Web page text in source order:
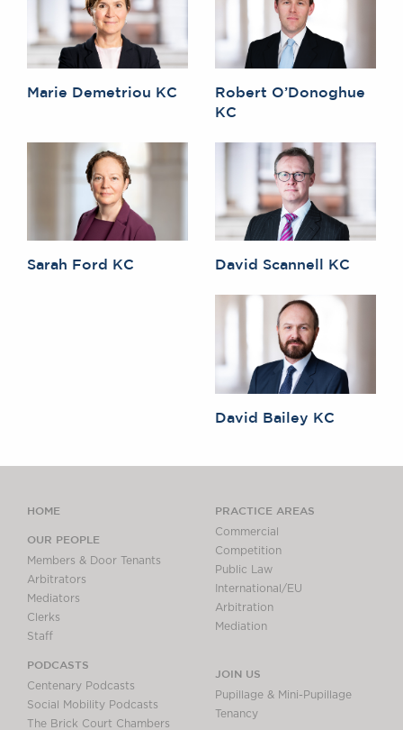
Marie Demetriou KC
Robert O’Donoghue
KC
Sarah Ford KC David Scannell KC
David Bailey KC
HOME
OUR PEOPLE
Members & Door Tenants
Arbitrators
Mediators
Clerks
Staff
PODCASTS
Centenary Podcasts
Social Mobility Podcasts
The Brick Court Chambers
PRACTICE AREAS
Commercial
Competition
Public Law
International/EU
Arbitration
Mediation
JOIN US
Pupillage & Mini-Pupillage
Tenancy